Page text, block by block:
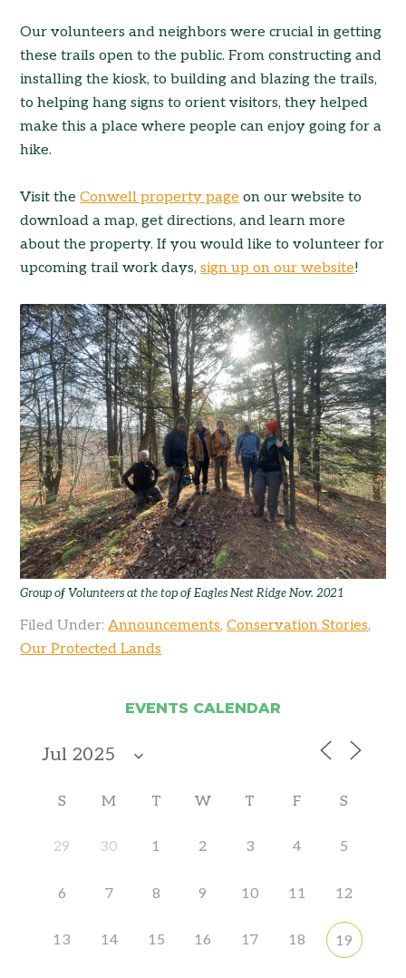
Our volunteers and neighbors were crucial in getting
these trails open to the public. From constructing and
installing the kiosk, to building and blazing the trails,
to helping hang signs to orient visitors, they helped
make this a place where people can enjoy going for a
hike.
Visit theConwell property page on our website to
download a map, get directions, and learn more
about the property. If you would like to volunteer for
upcoming trail work days,sign up on our website!
Group of Volunteers at the top of Eagles Nest Ridge Nov. 2021
Filed Under:Announcements,Conservation Stories,
Our Protected Lands
EVENTS CALENDAR
S M T W T F S
29 30 1 2 3 4 5
6 7 8 9 10 11 12
13 14 15 16 17 18 19